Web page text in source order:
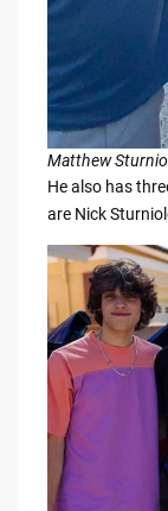
Matthew
He also has
are Nick